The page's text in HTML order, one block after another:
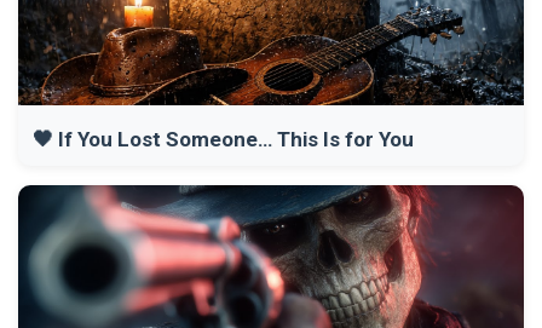
🖤 If You Lost Someone… This Is for You